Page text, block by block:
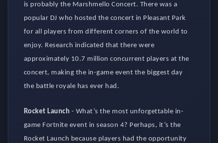
is probably the Marshmello Concert. There was a
popular DJ who hosted the concert in Pleasant Park
for all players from different corners of the world to
enjoy. Research indicated that there were
approximately 10.7 million concurrent players at the
concert, making the in-game event the biggest day
the battle royale has ever had.
Rocket Launch - What’s the most unforgettable in-
game Fortnite event in season 4? Perhaps, it’s the
Rocket Launch because players had the opportunity